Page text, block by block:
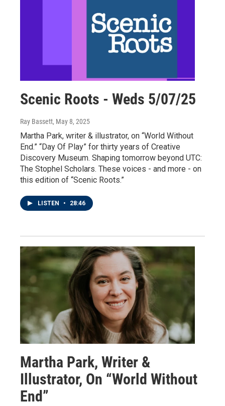
Scenic Roots - Weds 5/07/25
Ray Bassett, May 8, 2025
Martha Park, writer & illustrator, on “World Without
End.” “Day Of Play” for thirty years of Creative
Discovery Museum. Shaping tomorrow beyond UTC:
The Stophel Scholars. These voices - and more - on
this edition of “Scenic Roots.”
LISTEN • 28:46
Martha Park, Writer &
Illustrator, On “World Without
End”